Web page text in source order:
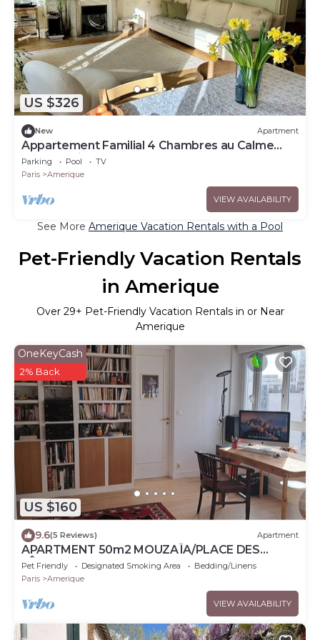
US $326
New Apartment
Appartement Familial 4 Chambres au Calme
Avec Jardin Près des Buttes Chaumont
Parking Pool
TV
Paris
Amerique
VIEW AVAILABILITY
See More Amerique Vacation Rentals with a Pool
Pet-Friendly Vacation Rentals
in Amerique
Over 29+ Pet-Friendly Vacation Rentals in or Near
Amerique
US $160
OneKeyCash
2% Back
9.6(5 Reviews) Apartment
APARTMENT 50m2 MOUZAÏA/PLACE DES
FÊTES
Pet Friendly Designated Smoking Area
Bedding/Linens
Paris
Amerique
VIEW AVAILABILITY